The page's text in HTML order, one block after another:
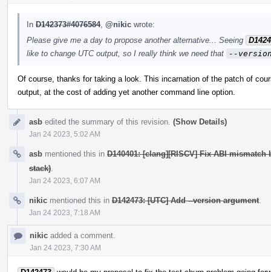
In D142373#4076584, @nikic wrote:
Please give me a day to propose another alternative... Seeing
like to change UTC output, so I really think we need that
--
Of course, thanks for taking a look. This incarnation of the patch of
output, at the cost of adding yet another command line option.
asb edited the summary of this revision. (Show Details)
Jan 24 2023, 5:02 AM
asb mentioned this in D140401: [clang][RISCV] Fix ABI
stack)
Jan 24 2023, 6:07 AM
nikic mentioned this in D142473: [UTC] Add --version argument
Jan 24 2023, 7:18 AM
nikic added a comment.
Jan 24 2023, 7:30 AM